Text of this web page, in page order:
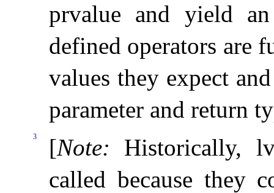
prvalue and yield
defined operators are
values they expect
parameter and return
3 [Note:
Historically,
called because they